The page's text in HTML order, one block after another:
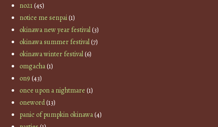
no21(45)
notice me senpai(1)
okinawa new year festival(3)
okinawa summer festival(7)
okinawa winter festival(6)
omgacha(1)
on9 (43)
once upon a nightmare (1)
oneword(13)
panic of pumpkin okinawa(4)